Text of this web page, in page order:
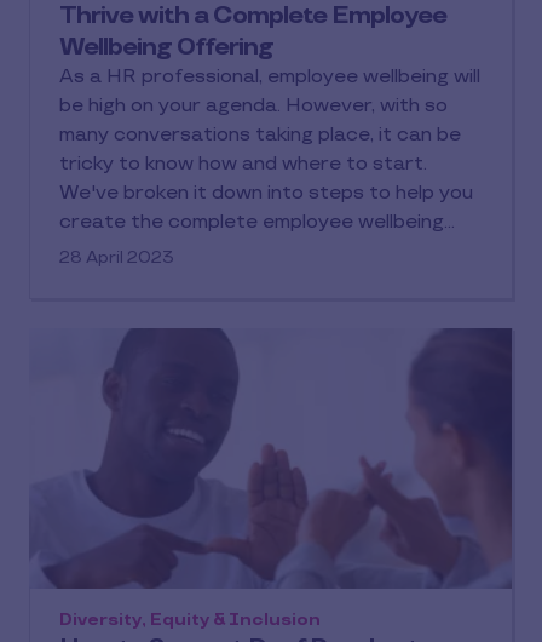
Thrive with a Complete Employee
Wellbeing Offering
As a HR professional, employee wellbeing will
be high on your agenda. However, with so
many conversations taking place, it can be
tricky to know how and where to start.
We've broken it down into steps to help you
create the complete employee wellbeing
offering.
28 April 2023
Diversity, Equity & Inclusion